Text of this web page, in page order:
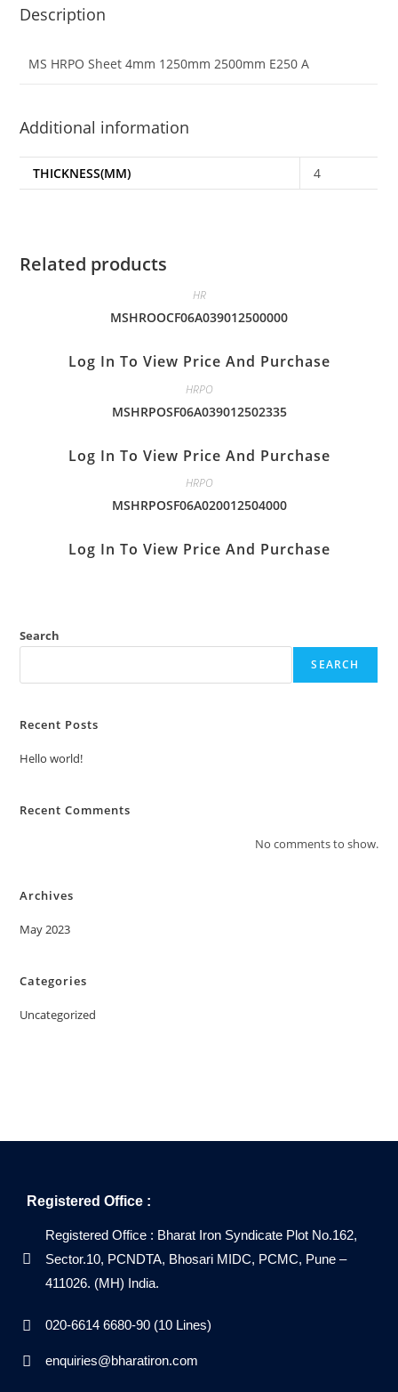
Description
MS HRPO Sheet 4mm 1250mm 2500mm E250 A
Additional information
THICKNESS(MM) 4
Related products
HR
MSHROOCF06A039012500000
Log In To View Price And Purchase
HRPO
MSHRPOSF06A039012502335
Log In To View Price And Purchase
HRPO
MSHRPOSF06A020012504000
Log In To View Price And Purchase
Search
SEARCH
Recent Posts
Hello world!
Recent Comments
No comments to show.
Archives
May 2023
Categories
Uncategorized
Registered Office :
Registered Office : Bharat Iron Syndicate Plot No.162,
Sector.10, PCNDTA, Bhosari MIDC, PCMC, Pune –
411026. (MH) India.
020-6614 6680-90 (10 Lines)
enquiries@bharatiron.com